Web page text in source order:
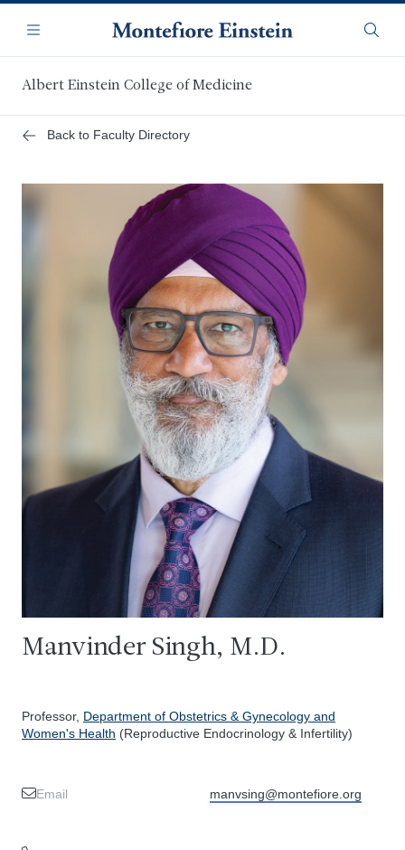
main
content
Navigation
Menu
Albert Einstein College of Medicine
Back to Faculty Directory
Manvinder Singh, M.D.
Professor, Department of Obstetrics & Gynecology and
Women's Health (Reproductive Endocrinology & Infertility)
Email manvsing@montefiore.org